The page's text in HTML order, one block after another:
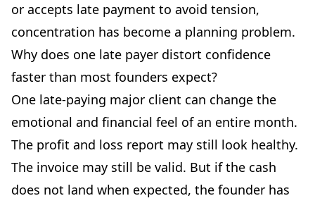
or accepts late payment to avoid tension,
concentration has become a planning problem.
Why does one late payer distort confidence
faster than most founders expect?
One late-paying major client can change the
emotional and financial feel of an entire month.
The profit and loss report may still look healthy.
The invoice may still be valid. But if the cash
does not land when expected, the founder has